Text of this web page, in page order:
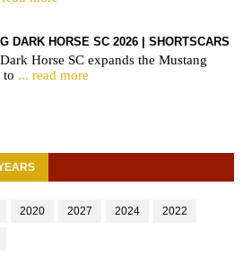
DARK HORSE SC 2026 | SHORTSCARS
Horse SC expands the Mustang
to ... read more
2020 2027 2024 2022